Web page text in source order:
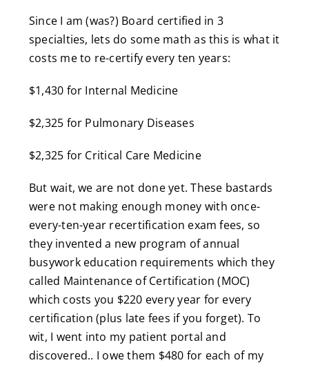
Since I am (was?) Board certified in 3
specialties, lets do some math as this is what it
costs me to re-certify every ten years:
$1,430 for Internal Medicine
$2,325 for Pulmonary Diseases
$2,325 for Critical Care Medicine
But wait, we are not done yet. These bastards
were not making enough money with once-
every-ten-year recertification exam fees, so
they invented a new program of annual
busywork education requirements which they
called Maintenance of Certification (MOC)
which costs you $220 every year for every
certification (plus late fees if you forget). To
wit, I went into my patient portal and
discovered.. I owe them $480 for each of my